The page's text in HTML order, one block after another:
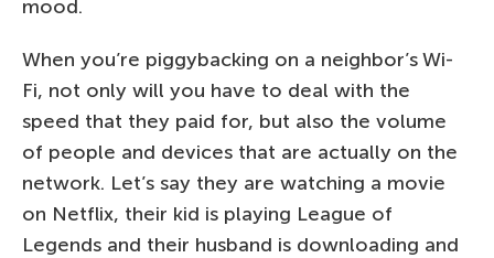
mood.
When you’re piggybacking on a neighbor’s Wi-
Fi, not only will you have to deal with the
speed that they paid for, but also the volume
of people and devices that are actually on the
network. Let’s say they are watching a movie
on Netflix, their kid is playing League of
Legends and their husband is downloading and